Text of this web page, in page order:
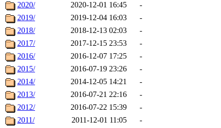
2020/
2020-12-01 16:45
-
2019/
2019-12-04 16:03
-
2018/
2018-12-13 02:03
-
2017/
2017-12-15 23:53
-
2016/
2016-12-07 17:25
-
2015/
2016-07-19 23:26
-
2014/
2014-12-05 14:21
-
2013/
2016-07-21 22:16
-
2012/
2016-07-22 15:39
-
2011/
2011-12-01 11:05
-